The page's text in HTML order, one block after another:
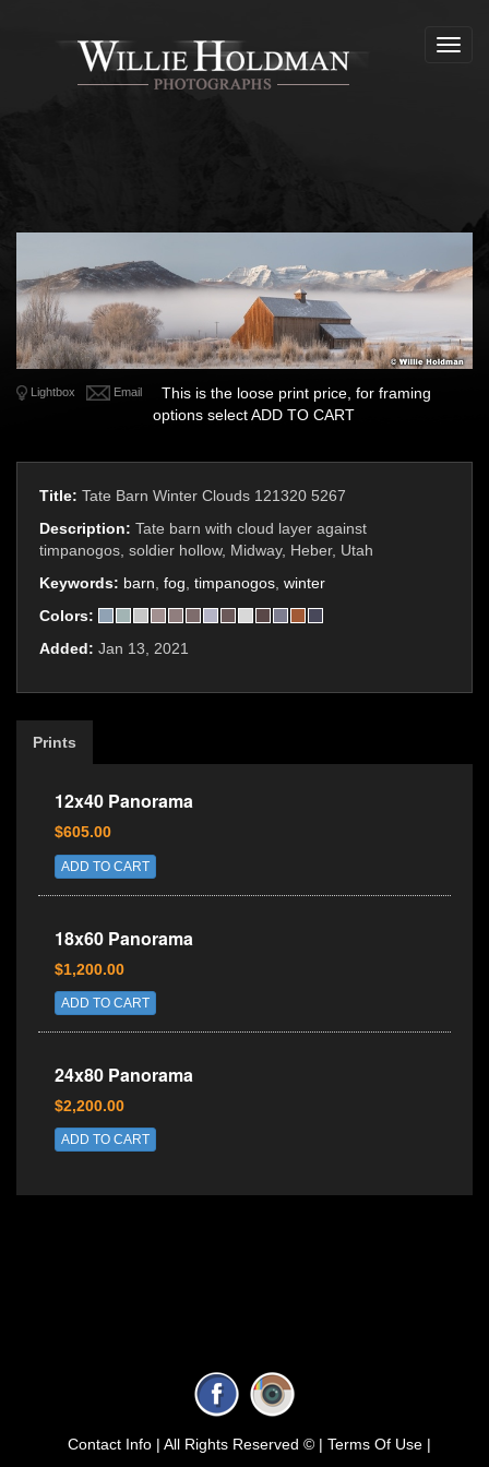
Lightbox Email
This is the loose print price, for framing
options select ADD TO CART
Title: Tate Barn Winter Clouds 121320 5267
Description: Tate barn with cloud layer against
timpanogos, soldier hollow, Midway, Heber, Utah
Keywords: barn, fog, timpanogos, winter
Colors:
Added: Jan 13, 2021
Prints
12x40 Panorama
$605.00
ADD TO CART
18x60 Panorama
$1,200.00
ADD TO CART
24x80 Panorama
$2,200.00
ADD TO CART
Contact Info | All Rights Reserved © | Terms Of Use |